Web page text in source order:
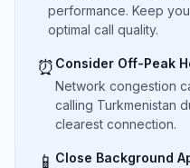
performance. Keep
optimal call quality.
⏰ Consider Off-Peak
Network congestion
calling Turkmenistan
clearest connection.
📱 Close Background